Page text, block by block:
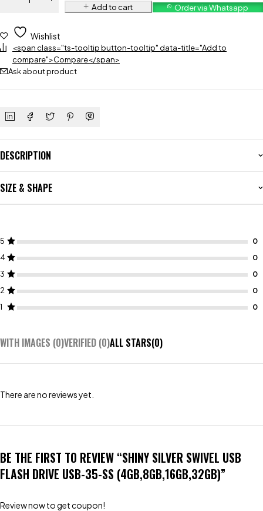
Add to cart Order via Whatsapp
Wishlist
<span class="ts-tooltip button-tooltip" data-title="Add to
compare">Compare</span>
Ask about product
DESCRIPTION
SIZE & SHAPE
5
4
3
2
1
WITH IMAGES (0)VERIFIED (0)ALL STARS(0)
There are no reviews yet.
BE THE FIRST TO REVIEW “SHINY SILVER SWIVEL USB
FLASH DRIVE USB-35-SS (4GB,8GB,16GB,32GB)”
Review now to get coupon!